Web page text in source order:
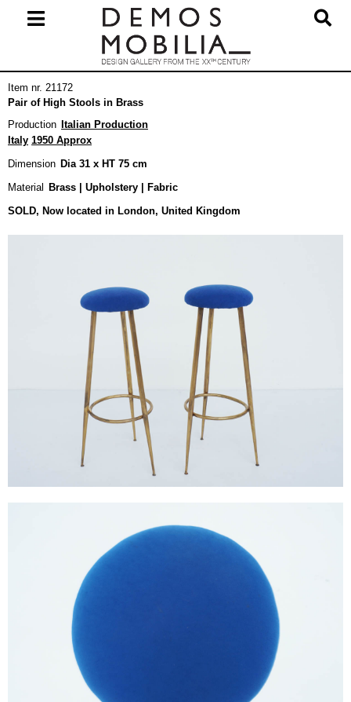
Navigation
Item nr. 21172
Pair of High Stools in Brass
Production
Italian Production
Italy 1950 Approx
Dimension Dia 31 x HT 75 cm
Material
Brass | Upholstery | Fabric
SOLD, Now located in London, United Kingdom